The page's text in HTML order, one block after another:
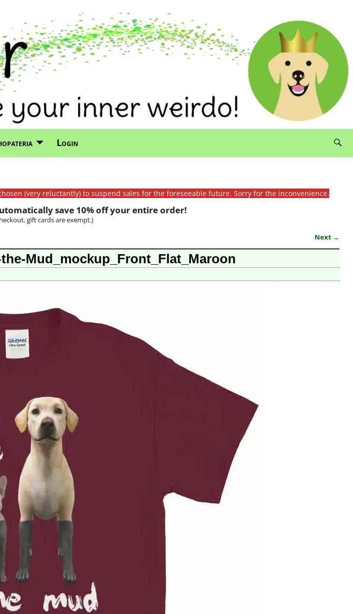
Login
(very reluctantly) to suspend sales for the foreseeable future. Sorry for the inconvenience.
save 10% off your entire order!
gift cards are exempt.)
Next →
Mud_mockup_Front_Flat_Maroon